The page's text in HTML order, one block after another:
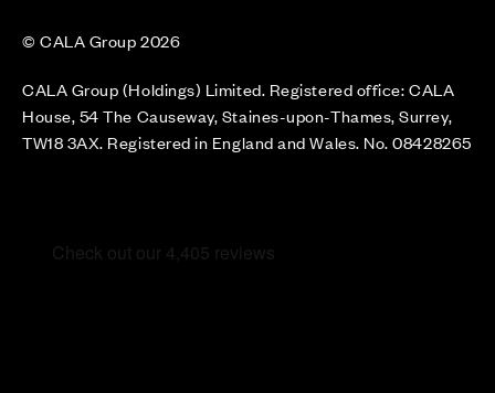
© CALA Group 2026
CALA Group (Holdings) Limited. Registered office: CALA
House, 54 The Causeway, Staines-upon-Thames, Surrey,
TW18 3AX. Registered in England and Wales. No. 08428265